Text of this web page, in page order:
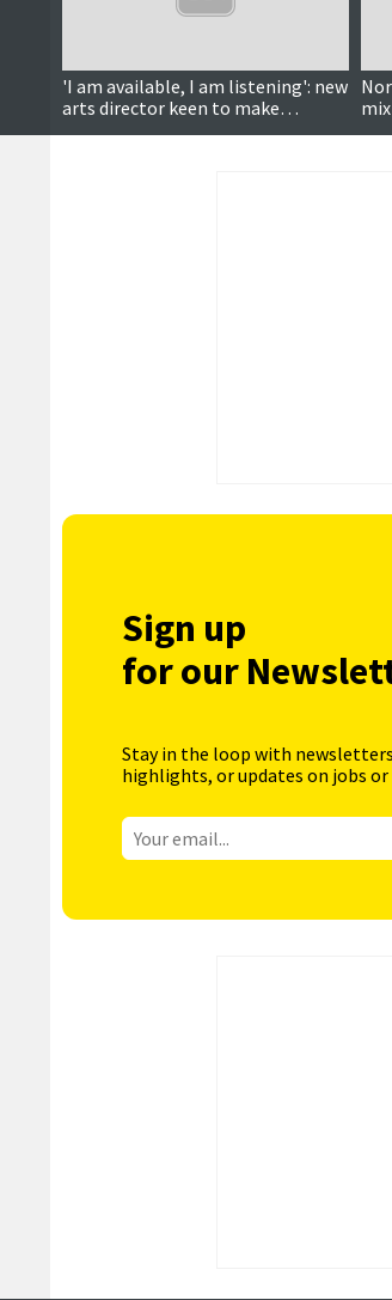
'I am available, I am listening': new
arts director keen to make
connections
Sign up
for our
Stay in the loop with
highlights, or updates on jobs